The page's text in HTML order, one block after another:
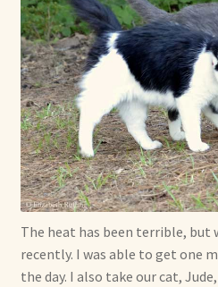
The heat has been terrible, but
recently. I was able to get one
the day. I also take our cat,